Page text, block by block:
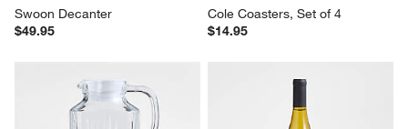
Swoon Decanter
$49.95
Cole Coasters, Set of 4
$14.95